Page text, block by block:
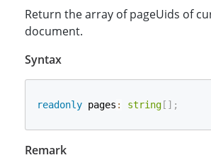
Return the array of pageUids of
document.
Syntax
readonly pages : string [ ] ;
Remark